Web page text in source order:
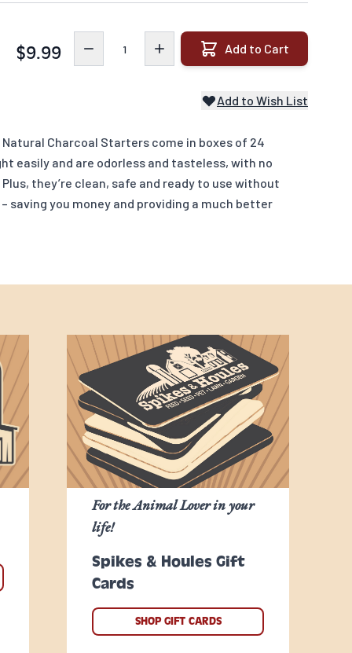
$9.99 Add to Cart
Add to Wish List
Charcoal Starters come in boxes of 24
easily and are odorless and tasteless, with no
they’re clean, safe and ready to use without
saving you money and providing a much better
Spikes & Houles Gift
Cards
For the Animal Lover in your
life!
SHOP GIFT CARDS